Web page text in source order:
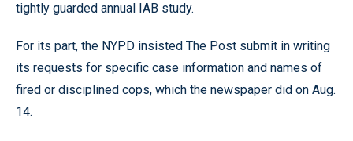
tightly guarded annual IAB study.
For its part, the NYPD insisted The Post submit in writing
its requests for specific case information and names of
fired or disciplined cops, which the newspaper did on Aug.
14.